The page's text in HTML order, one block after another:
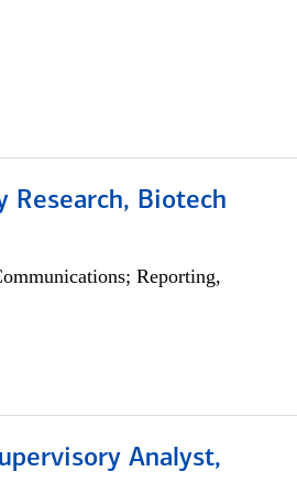
Research, Biotech
Reporting,
Analyst,